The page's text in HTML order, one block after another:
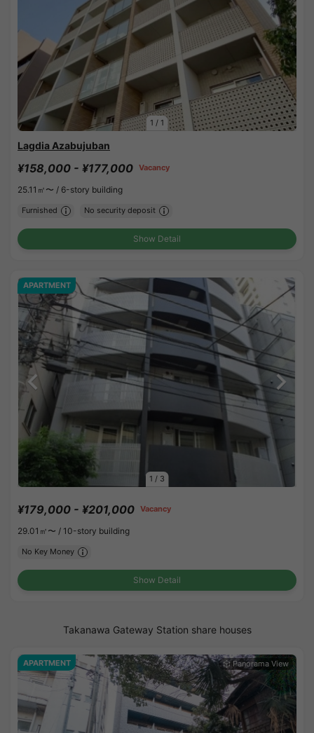
1 / 1
Lagdia Azabujuban
¥158,000 - ¥177,000 Vacancy
25.11㎡〜 / 6-story building
Furnished No security deposit
Show Detail
1 / 3
APARTMENT
¥179,000 - ¥201,000 Vacancy
29.01㎡〜 / 10-story building
No Key Money
Show Detail
Takanawa Gateway Station share houses
APARTMENT